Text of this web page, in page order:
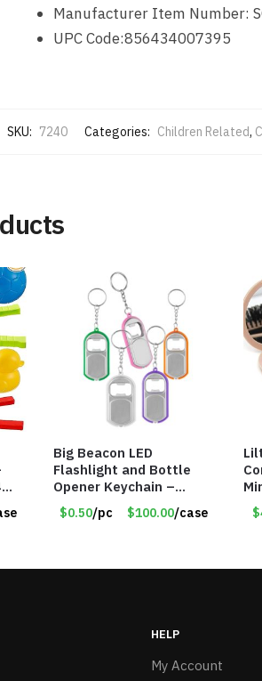
Manufacturer Item Number:
UPC Code:856434007395
SKU: 7240 Categories: Children Related,
Big Beacon LED
Flashlight and Bottle
Opener Keychain –
Assorted Colors – Item
#6275 LO2402
$0.50/pc $100.00/case
HELP
My Account